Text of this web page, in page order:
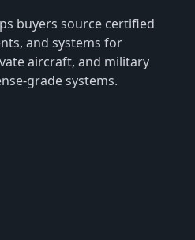
buyers source certified
and systems for
aircraft, and military
grade systems.